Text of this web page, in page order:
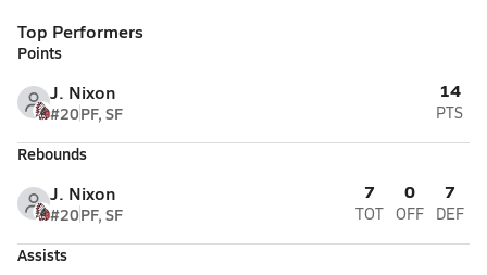
Top Performers
Points
J. Nixon
#20PF, SF
14
PTS
Rebounds
J. Nixon
#20PF, SF
7
TOT
0
OFF
7
DEF
Assists